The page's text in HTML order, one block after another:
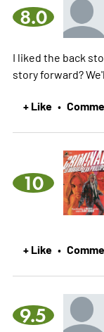
8.0
I liked the back
story forward?
+ Like •
10
+ Like •
9.5